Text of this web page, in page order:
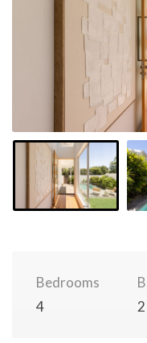
Bedrooms
4
2